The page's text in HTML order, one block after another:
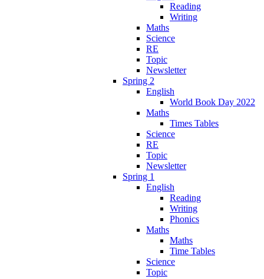
Reading
Writing
Maths
Science
RE
Topic
Newsletter
Spring 2
English
World Book Day 2022
Maths
Times Tables
Science
RE
Topic
Newsletter
Spring 1
English
Reading
Writing
Phonics
Maths
Maths
Time Tables
Science
Topic